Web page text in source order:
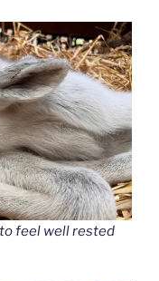
to feel well rested